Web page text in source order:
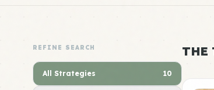
REFINE SEARCH
All Strategies 10
THE